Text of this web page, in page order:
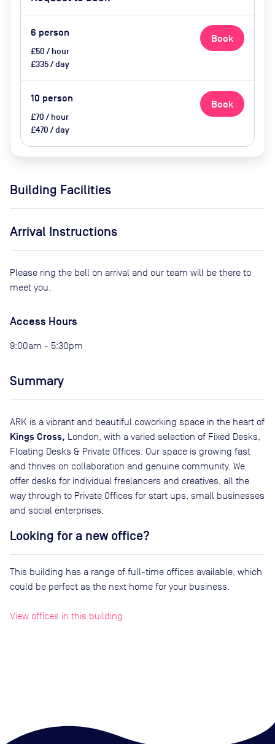
6 person
£50 / hour
£335 / day
Book
10 person
£70 / hour
£470 / day
Book
Building Facilities
Arrival Instructions
Please ring the bell on arrival and our team will be there to
meet you.
Access Hours
9:00am - 5:30pm
Summary
ARK is a vibrant and beautiful coworking space in the heart of
Kings Cross, London, with a varied selection of Fixed Desks,
Floating Desks & Private Offices. Our space is growing fast
and thrives on collaboration and genuine community. We
offer desks for individual freelancers and creatives, all the
way through to Private Offices for start ups, small businesses
and social enterprises.
Looking for a new office?
This building has a range of full-time offices available, which
could be perfect as the next home for your business.
View offices in this building